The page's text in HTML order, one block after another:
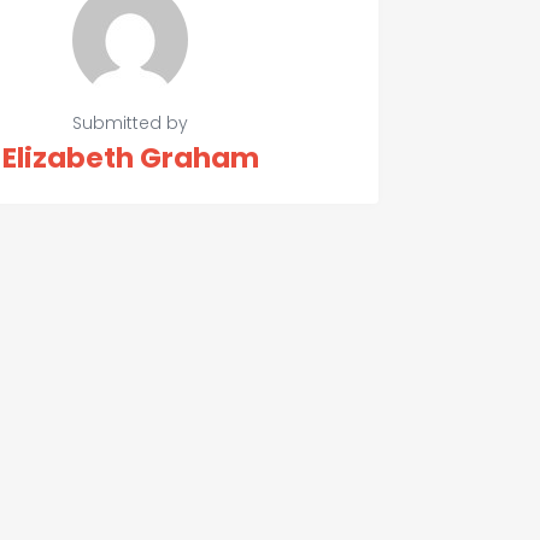
Submitted by
Elizabeth Graham